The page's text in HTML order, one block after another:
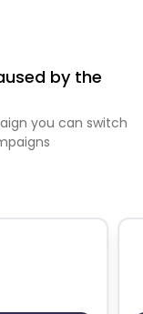
by the
you can switch